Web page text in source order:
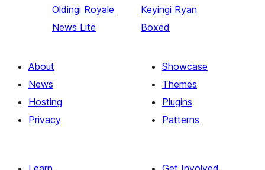
Oldingi Royale
News Lite
Keyingi Ryan
Boxed
About
News
Hosting
Privacy
Showcase
Themes
Plugins
Patterns